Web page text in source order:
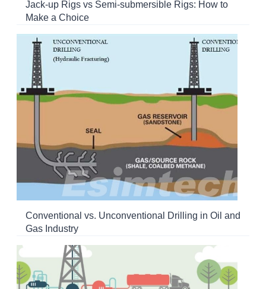
Jack-up Rigs vs Semi-submersible Rigs: How to
Make a Choice
Conventional vs. Unconventional Drilling in Oil and
Gas Industry